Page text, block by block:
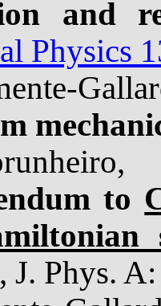
and
Physics
to
, J. Phys.